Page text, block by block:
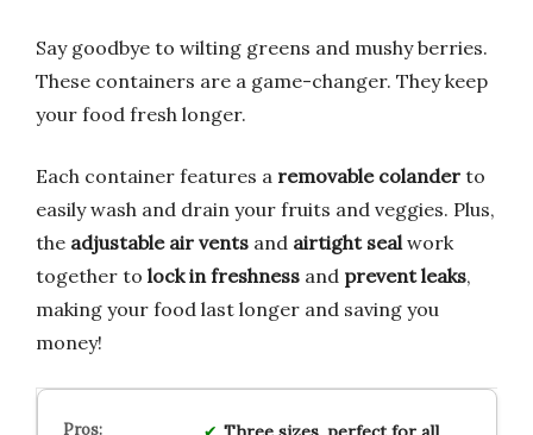
Say goodbye to wilting greens and mushy berries.
These containers are a game-changer. They keep
your food fresh longer.
Each container features a removable colander to
easily wash and drain your fruits and veggies. Plus,
the adjustable air vents and airtight sealwork
together to lock in freshness and prevent leaks,
making your food last longer and saving you
money!